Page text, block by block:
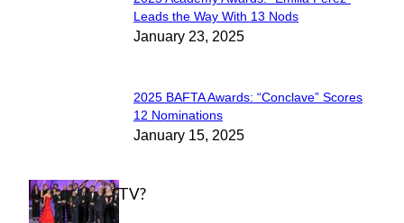
Section
Heading
Leads the Way With 13 Nods
January 23, 2025
Section
Heading
2025 BAFTA Awards: “Conclave” Scores
12 Nominations
January 15, 2025
WHAT'S ON TV?